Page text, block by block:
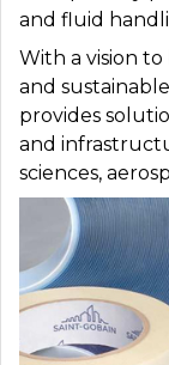
and fluid
With a vision
and
provides
and
sciences,